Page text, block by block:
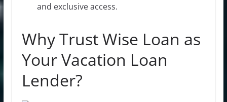
and exclusive access.
Why Trust Wise Loan as
Your Vacation Loan
Lender?